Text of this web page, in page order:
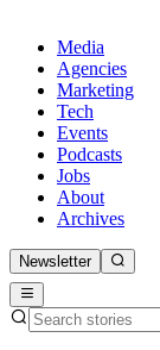
Media
Agencies
Marketing
Tech
Events
Podcasts
Jobs
About
Archives
Newsletter